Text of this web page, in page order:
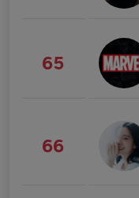
65
66